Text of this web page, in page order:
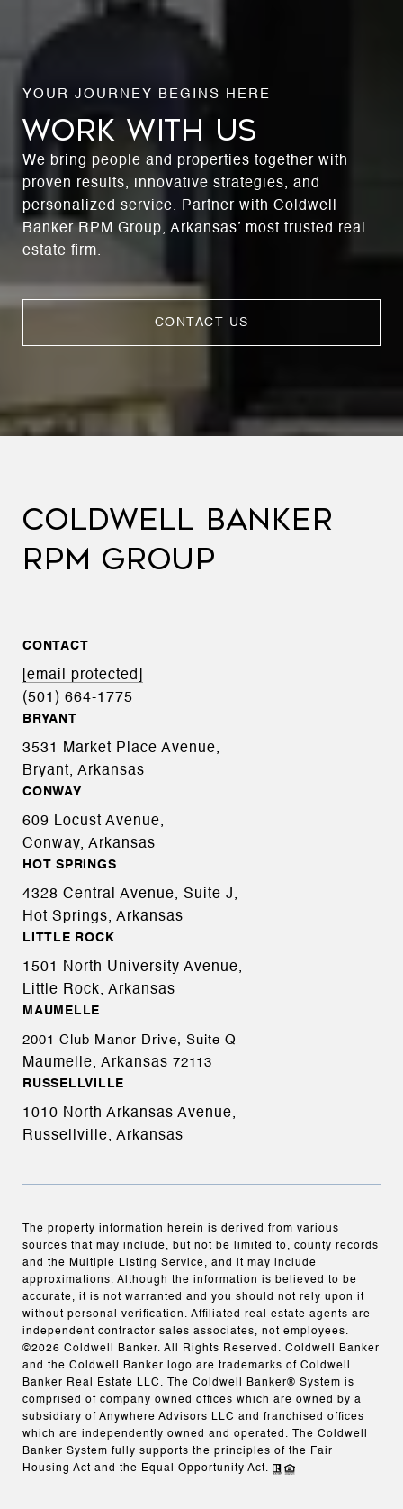
WORK WITH US
We bring people and properties together with
proven results, innovative strategies, and
personalized service. Partner with Coldwell
Banker RPM Group, Arkansas’ most trusted real
estate firm.
CONTACT US
COLDWELL BANKER
RPM GROUP
CONTACT
[email protected]
(501) 664-1775
BRYANT
3531 Market Place Avenue,
Bryant, Arkansas
CONWAY
609 Locust Avenue,
Conway, Arkansas
HOT SPRINGS
4328 Central Avenue, Suite J,
Hot Springs, Arkansas
LITTLE ROCK
1501 North University Avenue,
Little Rock, Arkansas
MAUMELLE
2001 Club Manor Drive, Suite Q
Maumelle, Arkansas 72113
RUSSELLVILLE
1010 North Arkansas Avenue,
Russellville, Arkansas
The property information herein is derived from various
sources that may include, but not be limited to, county records
and the Multiple Listing Service, and it may include
approximations. Although the information is believed to be
accurate, it is not warranted and you should not rely upon it
without personal verification. Affiliated real estate agents are
independent contractor sales associates, not employees.
©2026 Coldwell Banker. All Rights Reserved. Coldwell Banker
and the Coldwell Banker logo are trademarks of Coldwell
Banker Real Estate LLC. The Coldwell Banker® System is
comprised of company owned offices which are owned by a
subsidiary of Anywhere Advisors LLC and franchised offices
which are independently owned and operated. The Coldwell
Banker System fully supports the principles of the Fair
Housing Act and the Equal Opportunity Act.